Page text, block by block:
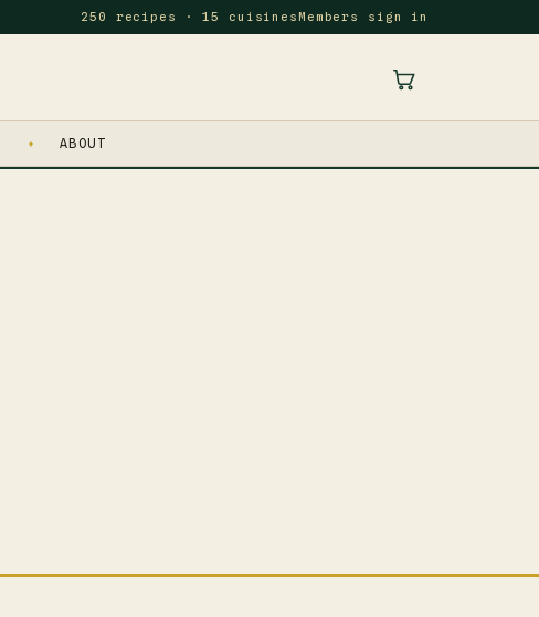
250 recipes · 15 cuisines Members sign in
ABOUT